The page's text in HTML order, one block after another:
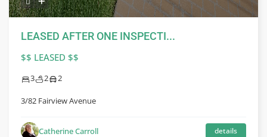
LEASED AFTER ONE INSPECTI...
$$ LEASED $$
3 2 2
3/82 Fairview Avenue
Catherine Carroll details